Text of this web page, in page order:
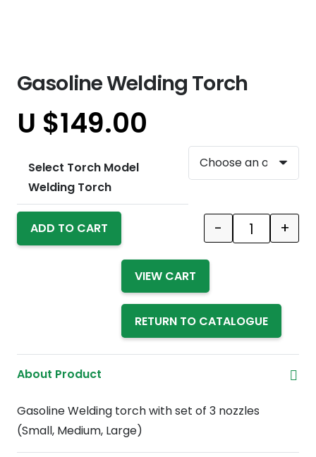
Gasoline Welding Torch
U $149.00
Select Torch Model
Welding Torch
Quantity
- +
ADD TO CART
VIEW CART
RETURN TO CATALOGUE
About Product
Gasoline Welding torch with set of 3 nozzles
(Small, Medium, Large)